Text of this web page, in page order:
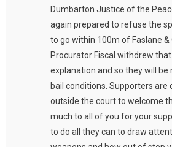
Dumbarton Justice of the
again prepared to refuse the
to go within 100m of Faslane &
Procurator Fiscal withdrew
explanation and so they will be
bail conditions. Supporters are
outside the court to welcome
much to all of you for your
to do all they can to draw